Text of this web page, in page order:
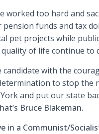
worked too hard and
pension funds and tax
pet projects while
of life continue to
candidate with the
to stop the
and put our state
Bruce Blakeman.
in a Communist/